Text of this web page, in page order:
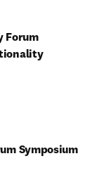
Forum
Symposium